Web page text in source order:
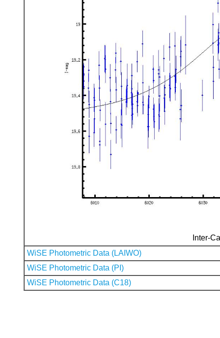
Inter-
WiSE Photometric Data (LAIWO)
WiSE Photometric Data (PI)
WiSE Photometric Data (C18)